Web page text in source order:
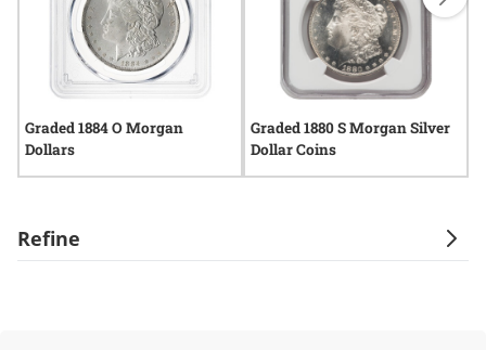
Refine
Graded 1884 O Morgan
Dollars
Graded 1880 S Morgan Silver
Dollar Coins